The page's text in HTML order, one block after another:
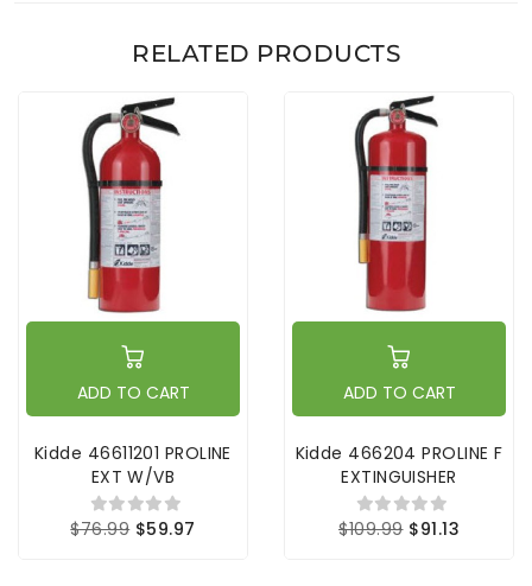
RELATED PRODUCTS
ADD TO CART
Kidde 46611201 PROLINE
EXT W/VB
$76.99 $59.97
ADD TO CART
Kidde 466204 PROLINE F
EXTINGUISHER
$109.99 $91.13